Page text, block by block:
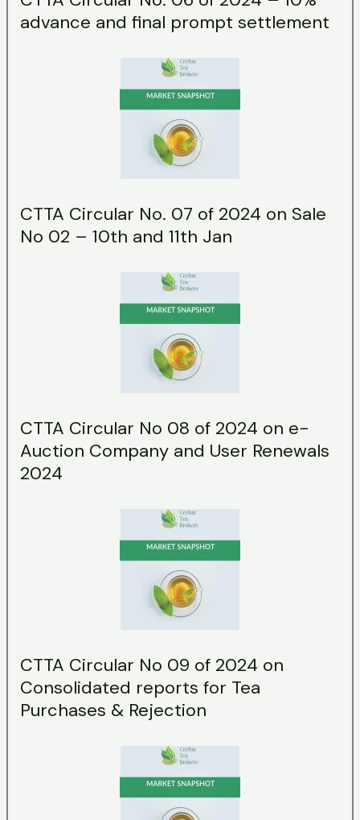
advance and final prompt settlement
CTTA Circular No. 07 of 2024 on Sale
No 02 – 10th and 11th Jan
CTTA Circular No 08 of 2024 on e-
Auction Company and User Renewals
2024
CTTA Circular No 09 of 2024 on
Consolidated reports for Tea
Purchases & Rejection